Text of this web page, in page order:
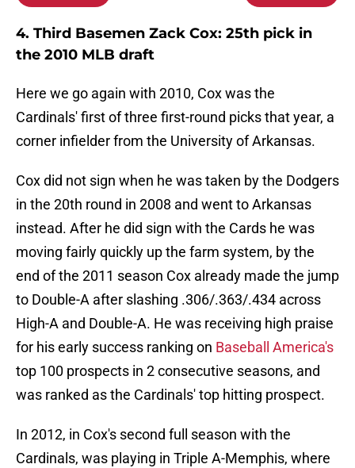
4. Third Basemen Zack Cox: 25th pick in
the 2010 MLB draft
Here we go again with 2010, Cox was the
Cardinals' first of three first-round picks that year, a
corner infielder from the University of Arkansas.
Cox did not sign when he was taken by the Dodgers
in the 20th round in 2008 and went to Arkansas
instead. After he did sign with the Cards he was
moving fairly quickly up the farm system, by the
end of the 2011 season Cox already made the jump
to Double-A after slashing .306/.363/.434 across
High-A and Double-A. He was receiving high praise
for his early success ranking on Baseball America's
top 100 prospects in 2 consecutive seasons, and
was ranked as the Cardinals' top hitting prospect.
In 2012, in Cox's second full season with the
Cardinals, was playing in Triple A-Memphis, where